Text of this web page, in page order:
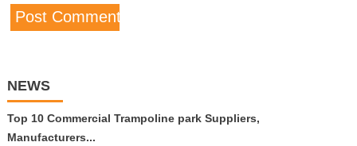
NEWS
Top 10 Commercial Trampoline park Suppliers,
Manufacturers...